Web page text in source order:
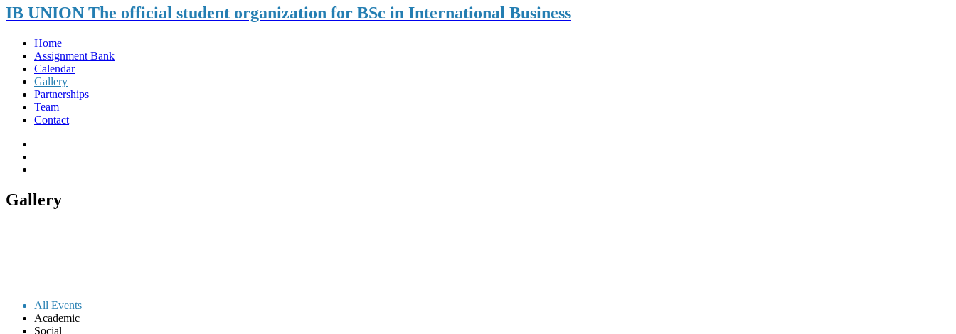
IB UNION The official student organization for BSc in International Business
Home
Assignment Bank
Calendar
Gallery
Partnerships
Team
Contact
Gallery
All Events
Academic
Social